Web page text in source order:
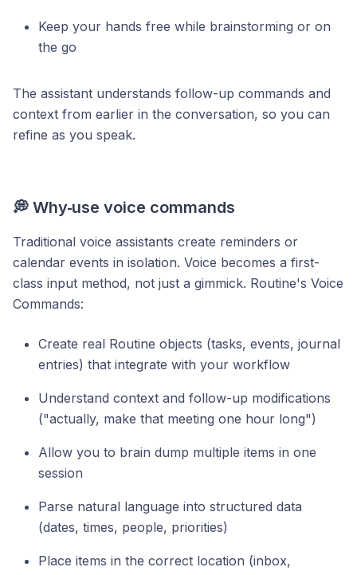
Keep your hands free while brainstorming or on
the go
The assistant understands follow-up commands and
context from earlier in the conversation, so you can
refine as you speak.
💭 Why use voice commands
Traditional voice assistants create reminders or
calendar events in isolation. Voice becomes a first-
class input method, not just a gimmick. Routine's Voice
Commands:
Create real Routine objects (tasks, events, journal
entries) that integrate with your workflow
Understand context and follow-up modifications
("actually, make that meeting one hour long")
Allow you to brain dump multiple items in one
session
Parse natural language into structured data
(dates, times, people, priorities)
Place items in the correct location (inbox,